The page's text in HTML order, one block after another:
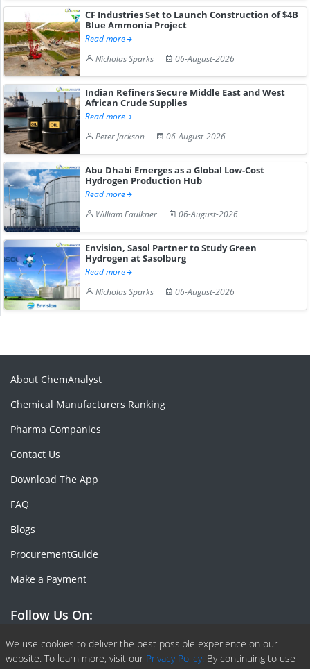
CF Industries Set to Launch Construction of $4B
Blue Ammonia Project
Read more
Nicholas Sparks
06-August-2026
Indian Refiners Secure Middle East and West
African Crude Supplies
Read more
Peter Jackson
06-August-2026
Abu Dhabi Emerges as a Global Low-Cost
Hydrogen Production Hub
Read more
William Faulkner
06-August-2026
Envision, Sasol Partner to Study Green
Hydrogen at Sasolburg
Read more
Nicholas Sparks
06-August-2026
We use cookies to deliver the best possible experience on our
website. To learn more, visit our Privacy Policy. By continuing to use
About ChemAnalyst
Chemical Manufacturers Ranking
Pharma Companies
Contact Us
Download The App
FAQ
Blogs
ProcurementGuide
Make a Payment
Follow Us On:
Facebook
Linkedin
X or Twiter
SlideShare
Pinterest
RSS Fedd